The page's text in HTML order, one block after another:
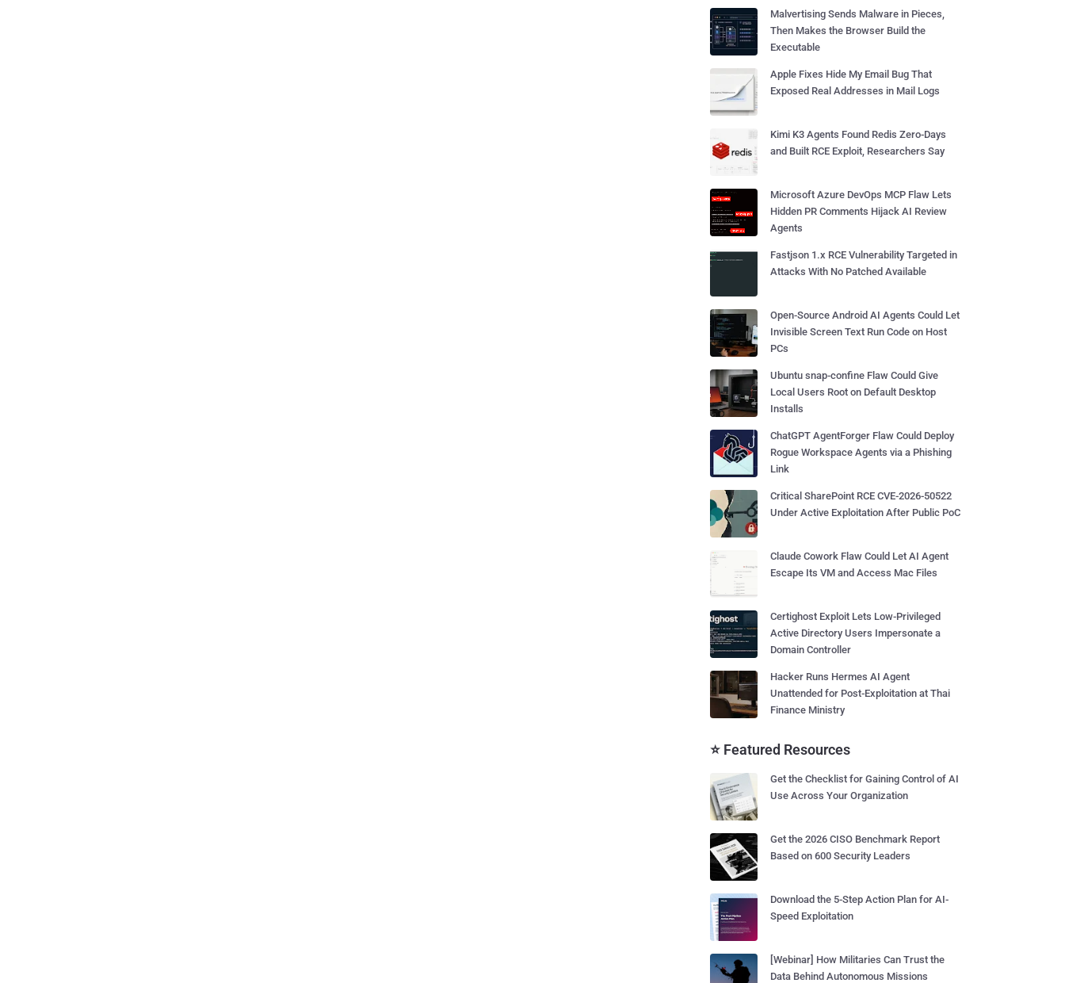
Malvertising Sends Malware in Pieces,
Then Makes the Browser Build the
Executable
Apple Fixes Hide My Email Bug That
Exposed Real Addresses in Mail Logs
Kimi K3 Agents Found Redis Zero-Days
and Built RCE Exploit, Researchers Say
Microsoft Azure DevOps MCP Flaw Lets
Hidden PR Comments Hijack AI Review
Agents
Fastjson 1.x RCE Vulnerability Targeted in
Attacks With No Patched Available
Open-Source Android AI Agents Could Let
Invisible Screen Text Run Code on Host
PCs
Ubuntu snap-confine Flaw Could Give
Local Users Root on Default Desktop
Installs
ChatGPT AgentForger Flaw Could Deploy
Rogue Workspace Agents via a Phishing
Link
Critical SharePoint RCE CVE-2026-50522
Under Active Exploitation After Public PoC
Claude Cowork Flaw Could Let AI Agent
Escape Its VM and Access Mac Files
Certighost Exploit Lets Low-Privileged
Active Directory Users Impersonate a
Domain Controller
Hacker Runs Hermes AI Agent
Unattended for Post-Exploitation at Thai
Finance Ministry
⭐ Featured Resources
Get the Checklist for Gaining Control of AI
Use Across Your Organization
Get the 2026 CISO Benchmark Report
Based on 600 Security Leaders
Download the 5-Step Action Plan for AI-
Speed Exploitation
[Webinar] How Militaries Can Trust the
Data Behind Autonomous Missions